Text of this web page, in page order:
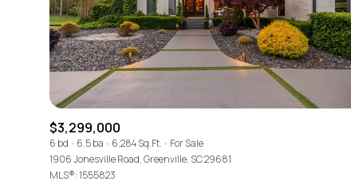
$3,299,000
6 bd 6.5 ba 6,284 Sq.Ft.
For Sale
1906 Jonesville Road, Greenville, SC 29681
MLS®: 1555823